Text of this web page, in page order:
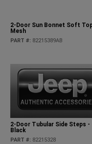
2-Door Sun Bonnet Soft
Mesh
PART #: 82215389AB
2-Door Tubular Side Steps -
Black
PART #: 82215328